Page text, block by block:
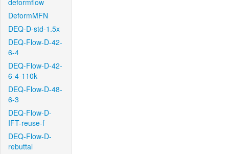
deformflow
DeformMFN
DEQ-D-std-1.5x
DEQ-Flow-D-42-
6-4
DEQ-Flow-D-42-
6-4-110k
DEQ-Flow-D-48-
6-3
DEQ-Flow-D-
IFT-reuse-f
DEQ-Flow-D-
rebuttal